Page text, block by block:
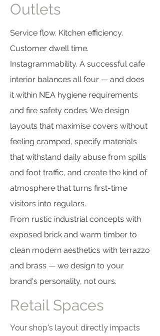
Outlets
Service flow. Kitchen efficiency.
Customer dwell time.
Instagrammability. A successful cafe
interior balances all four — and does
it within NEA hygiene requirements
and fire safety codes. We design
layouts that maximise covers without
feeling cramped, specify materials
that withstand daily abuse from spills
and foot traffic, and create the kind of
atmosphere that turns first-time
visitors into regulars.
From rustic industrial concepts with
exposed brick and warm timber to
clean modern aesthetics with terrazzo
and brass — we design to your
brand's personality, not ours.
Retail Spaces
Your shop's layout directly impacts